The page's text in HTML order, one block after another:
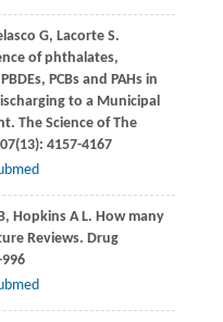
G, LacorteS.
of phthalates,
PCBs and PAHs in
to a Municipal
The Science of The
(13): 4157-4167
, HopkinsA L. How many
Reviews. Drug